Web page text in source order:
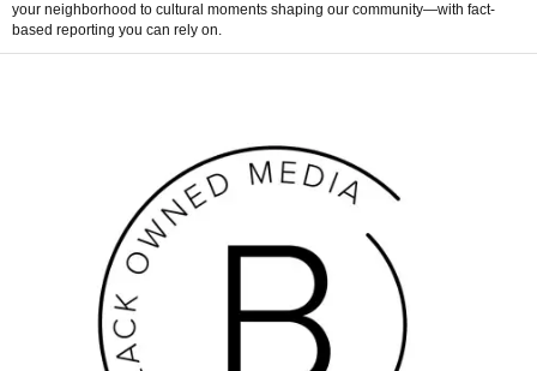
your neighborhood to cultural moments shaping our community—with fact-
based reporting you can rely on.